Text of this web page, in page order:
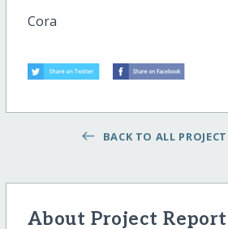
Cora
BACK TO ALL
About Project